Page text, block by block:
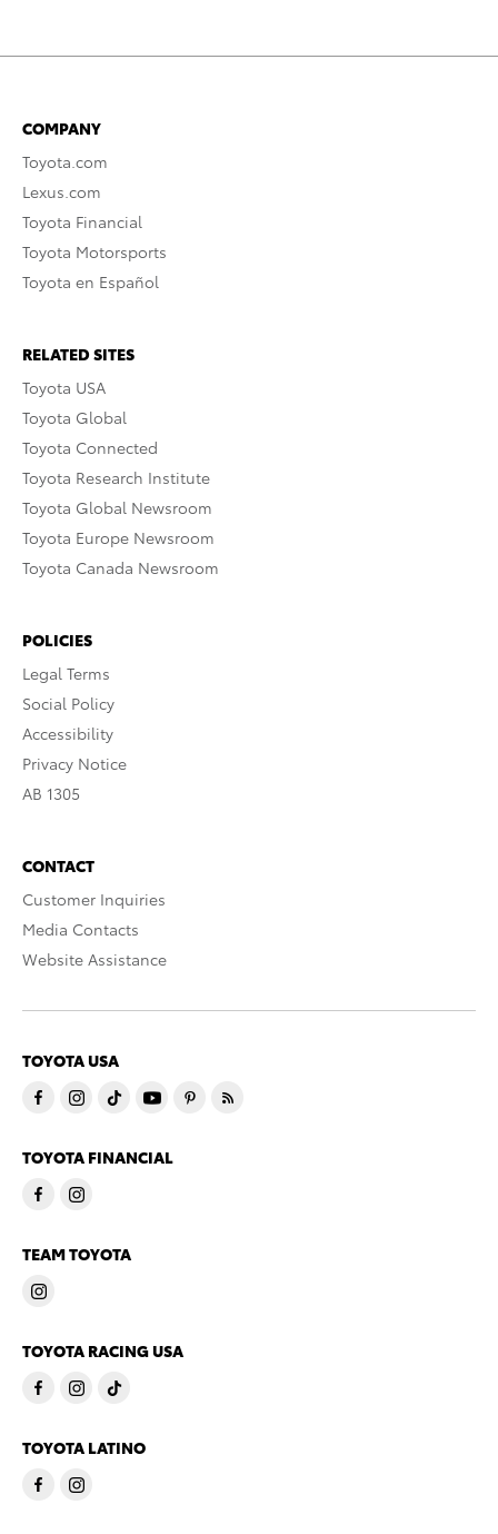
COMPANY
Toyota.com
Lexus.com
Toyota Financial
Toyota Motorsports
Toyota en Español
RELATED SITES
Toyota USA
Toyota Global
Toyota Connected
Toyota Research Institute
Toyota Global Newsroom
Toyota Europe Newsroom
Toyota Canada Newsroom
POLICIES
Legal Terms
Social Policy
Accessibility
Privacy Notice
AB 1305
CONTACT
Customer Inquiries
Media Contacts
Website Assistance
TOYOTA USA
TOYOTA FINANCIAL
TEAM TOYOTA
TOYOTA RACING USA
TOYOTA LATINO